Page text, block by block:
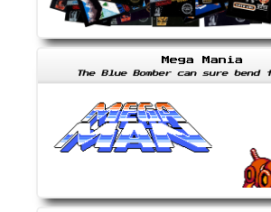
Mega Mania
The Blue Bomber can sure bend